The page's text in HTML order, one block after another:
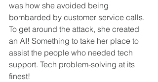
was how she avoided being
bombarded by customer service calls.
To get around the attack, she created
an AI! Something to take her place to
assist the people who needed tech
support. Tech problem-solving at its
finest!